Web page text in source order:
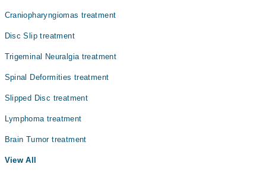
Craniopharyngiomas treatment
Disc Slip treatment
Trigeminal Neuralgia treatment
Spinal Deformities treatment
Slipped Disc treatment
Lymphoma treatment
Brain Tumor treatment
View All